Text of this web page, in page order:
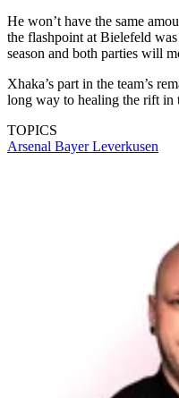
He won’t have the same
the flashpoint at Bielefeld
season and both parties will
Xhaka’s part in the team’s
long way to healing the rift in
TOPICS
Arsenal Bayer Leverkusen